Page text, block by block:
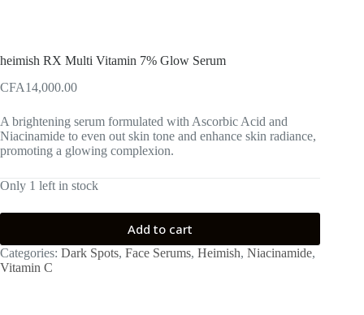
heimish RX Multi Vitamin 7% Glow Serum
CFA14,000.00
A brightening serum formulated with Ascorbic Acid and
Niacinamide to even out skin tone and enhance skin radiance,
promoting a glowing complexion.
Only 1 left in stock
Add to cart
Categories: Dark Spots, Face Serums, Heimish, Niacinamide,
Vitamin C